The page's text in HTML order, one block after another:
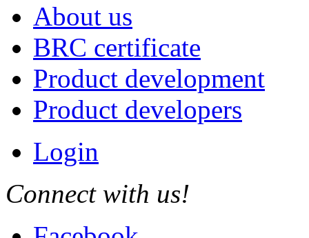
About us
BRC certificate
Product development
Product developers
Login
Connect with us!